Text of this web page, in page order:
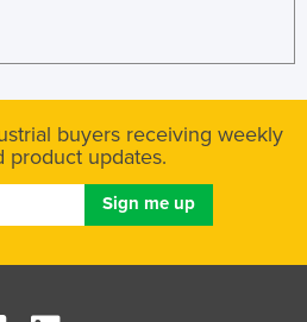
buyers receiving weekly
product updates.